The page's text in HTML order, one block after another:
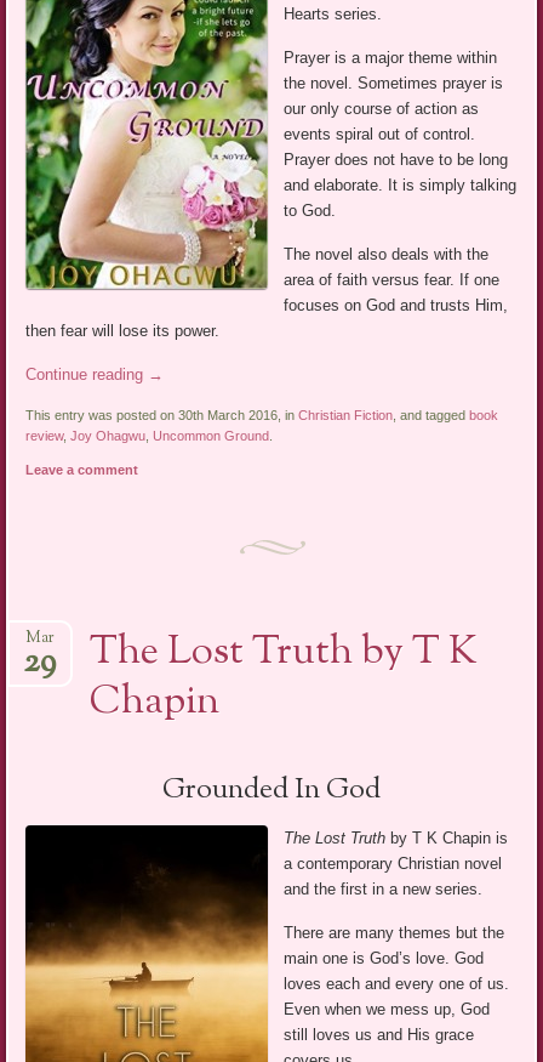
Hearts series.
Prayer is a major theme within
the novel. Sometimes prayer is
our only course of action as
events spiral out of control.
Prayer does not have to be long
and elaborate. It is simply talking
to God.
The novel also deals with the
area of faith versus fear. If one
focuses on God and trusts Him,
then fear will lose its power.
Continue reading →
This entry was posted on 30th March 2016, inChristian Fiction , and tagged book
review,Joy Ohagwu Uncommon Ground
Leave a comment
The Lost Truth by T K
Chapin
Mar
29
Grounded In God
The Lost Truth by T K Chapin is
a contemporary Christian novel
and the first in a new series.
There are many themes but the
main one is God’s love. God
loves each and every one of us.
Even when we mess up, God
still loves us and His grace